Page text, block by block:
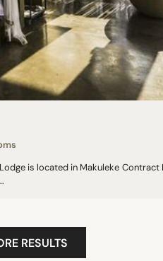
is located in Makuleke Contract
RESULTS